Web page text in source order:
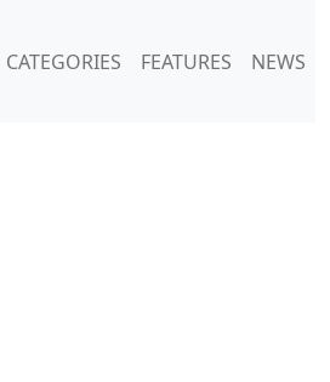
CATEGORIES FEATURES NEWS